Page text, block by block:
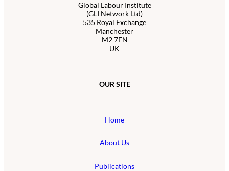
Global Labour Institute
(GLI Network Ltd)
535 Royal Exchange
Manchester
M2 7EN
UK
OUR SITE
Home
About Us
Publications